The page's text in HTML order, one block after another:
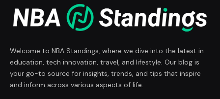
Welcome to NBA Standings, where we dive into the latest in
education, tech innovation, travel, and lifestyle. Our blog is
your go-to source for insights, trends, and tips that inspire
and inform across various aspects of life.